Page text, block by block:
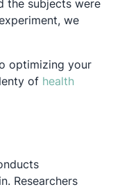
the subjects were
we
optimizing your
of health
Researchers